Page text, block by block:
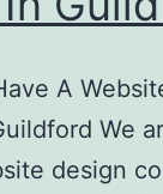
A
We
design